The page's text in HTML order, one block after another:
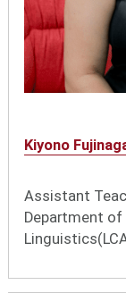
Kiyono
Assistant
Department of